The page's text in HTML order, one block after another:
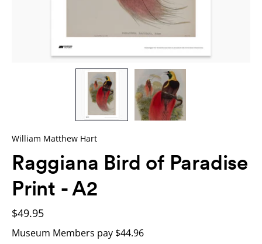
William Matthew Hart
Raggiana Bird of Paradise
Print - A2
$49.95
Museum Members pay $44.96